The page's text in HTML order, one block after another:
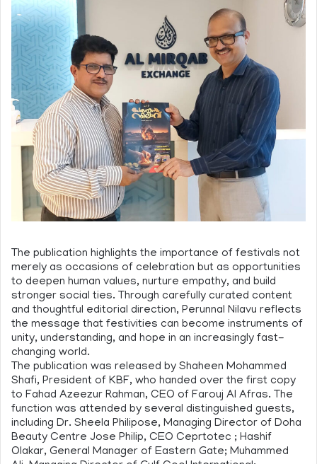
The publication highlights the importance of festivals not
merely as occasions of celebration but as opportunities
to deepen human values, nurture empathy, and build
stronger social ties. Through carefully curated content
and thoughtful editorial direction, Perunnal Nilavu reflects
the message that festivities can become instruments of
unity, understanding, and hope in an increasingly fast-
changing world.
The publication was released by Shaheen Mohammed
Shafi, President of KBF, who handed over the first copy
to Fahad Azeezur Rahman, CEO of Farouj Al Afras. The
function was attended by several distinguished guests,
including Dr. Sheela Philipose, Managing Director of Doha
Beauty Centre Jose Philip, CEO Ceprtotec ; Hashif
Olakar, General Manager of Eastern Gate; Muhammed